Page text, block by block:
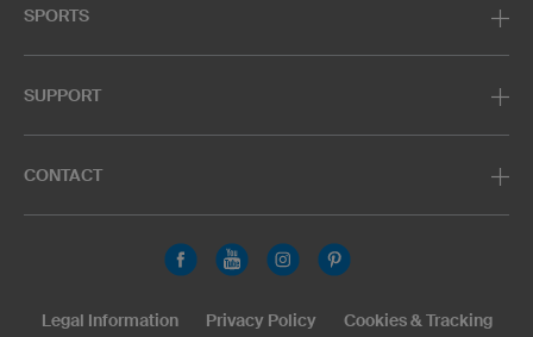
SPORTS
SUPPORT
CONTACT
Legal Information Privacy Policy
Cookies & Tracking